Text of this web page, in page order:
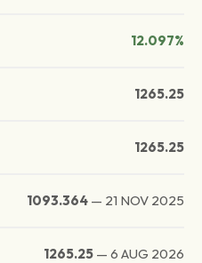
12.097%
1265.25
1265.25
1093.364 — 21 NOV 2025
1265.25 — 6 AUG 2026